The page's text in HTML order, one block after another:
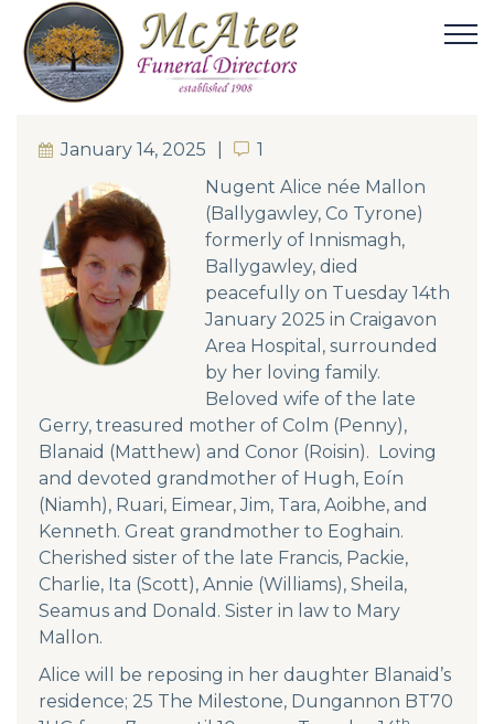
January 14, 2025 11
Nugent Alice née Mallon
(Ballygawley, Co Tyrone)
formerly of Innismagh,
Ballygawley, died
peacefully on Tuesday 14th
January 2025 in Craigavon
Area Hospital, surrounded
by her loving family.
Beloved wife of the late
Gerry, treasured mother of Colm (Penny),
Blanaid (Matthew) and Conor (Roisin). Loving
and devoted grandmother of Hugh, Eoín
(Niamh), Ruari, Eimear, Jim, Tara, Aoibhe, and
Kenneth. Great grandmother to Eoghain.
Cherished sister of the late Francis, Packie,
Charlie, Ita (Scott), Annie (Williams), Sheila,
Seamus and Donald. Sister in law to Mary
Mallon.
Alice will be reposing in her daughter Blanaid’s
residence; 25 The Milestone, Dungannon BT70